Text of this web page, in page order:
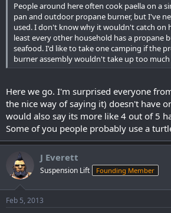
People around here often cook paella on a
pan and outdoor propane burner, but I've
used. I don't know why it wouldn't catch on
least every other household has a propane
seafood. I'd like to take one camping if the
burner assembly wouldn't take up too
Here we go. I'm surprised everyone
the nice way of saying it) doesn't have
would also say its more like 4 out of 5
Some of you people probably use a
J Everett
Suspension Lift Founding Member
Feb 5, 2013